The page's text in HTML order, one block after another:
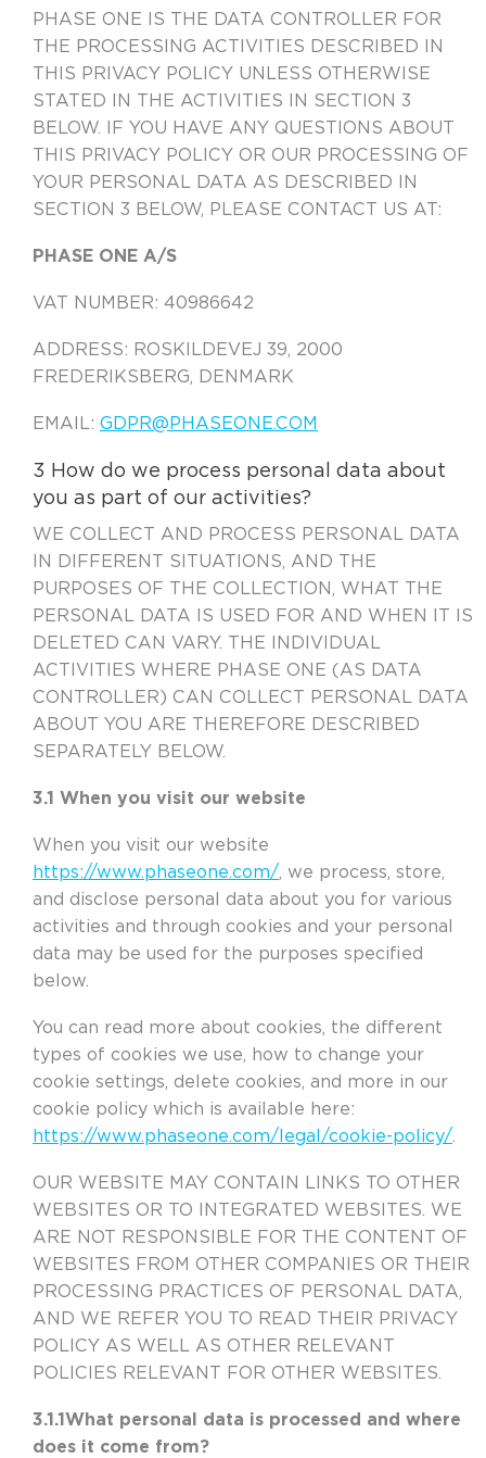
PHASE ONE IS THE DATA CONTROLLER FOR
THE PROCESSING ACTIVITIES DESCRIBED IN
THIS PRIVACY POLICY UNLESS OTHERWISE
STATED IN THE ACTIVITIES IN SECTION 3
BELOW. IF YOU HAVE ANY QUESTIONS ABOUT
THIS PRIVACY POLICY OR OUR PROCESSING OF
YOUR PERSONAL DATA AS DESCRIBED IN
SECTION 3 BELOW, PLEASE CONTACT US AT:
PHASE ONE A/S
VAT NUMBER: 40986642
ADDRESS: ROSKILDEVEJ 39, 2000
FREDERIKSBERG, DENMARK
EMAIL: GDPR@PHASEONE.COM
3 How do we process personal data about
you as part of our activities?
WE COLLECT AND PROCESS PERSONAL DATA
IN DIFFERENT SITUATIONS, AND THE
PURPOSES OF THE COLLECTION, WHAT THE
PERSONAL DATA IS USED FOR AND WHEN IT IS
DELETED CAN VARY. THE INDIVIDUAL
ACTIVITIES WHERE PHASE ONE (AS DATA
CONTROLLER) CAN COLLECT PERSONAL DATA
ABOUT YOU ARE THEREFORE DESCRIBED
SEPARATELY BELOW.
3.1 When you visit our website
When you visit our website
https://www.phaseone.com/, we process, store,
and disclose personal data about you for various
activities and through cookies and your personal
data may be used for the purposes specified
below.
You can read more about cookies, the different
types of cookies we use, how to change your
cookie settings, delete cookies, and more in our
cookie policy which is available here:
https://www.phaseone.com/legal/cookie-policy/.
OUR WEBSITE MAY CONTAIN LINKS TO OTHER
WEBSITES OR TO INTEGRATED WEBSITES. WE
ARE NOT RESPONSIBLE FOR THE CONTENT OF
WEBSITES FROM OTHER COMPANIES OR THEIR
PROCESSING PRACTICES OF PERSONAL DATA,
AND WE REFER YOU TO READ THEIR PRIVACY
POLICY AS WELL AS OTHER RELEVANT
POLICIES RELEVANT FOR OTHER WEBSITES.
3.1.1What personal data is processed and where
does it come from?